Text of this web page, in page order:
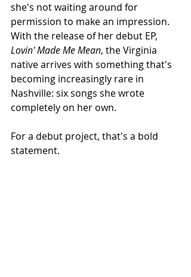
she's not waiting around for
permission to make an impression.
With the release of her debut EP,
Lovin' Made Me Mean, the Virginia
native arrives with something that's
becoming increasingly rare in
Nashville: six songs she wrote
completely on her own.
For a debut project, that's a bold
statement.